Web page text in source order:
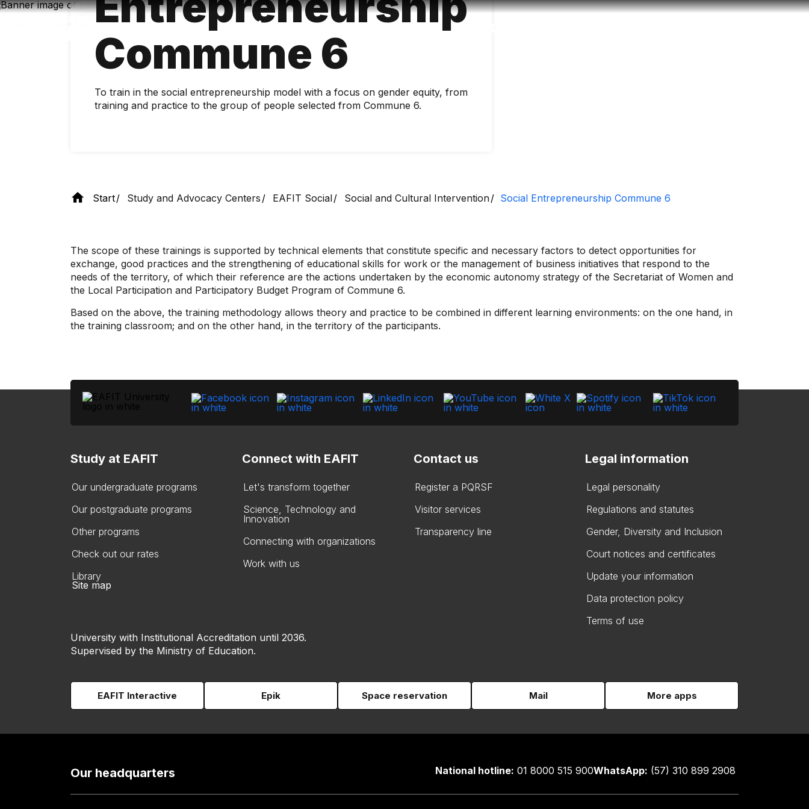
Skip
Commune 6
To train in the social entrepreneurship model with a focus on gender equity, from
training and practice to the group of people selected from Commune 6.
Start Study and Advocacy Centers EAFIT Social Social and Cultural Intervention Social Entrepreneurship Commune 6
The scope of these trainings is supported by technical elements that constitute specific and necessary factors to detect opportunities for
exchange, good practices and the strengthening of educational skills for work or the management of business initiatives that respond to the
needs of the territory, of which their reference are the actions undertaken by the economic autonomy strategy of the Secretariat of Women and
the Local Participation and Participatory Budget Program of Commune 6.
Based on the above, the training methodology allows theory and practice to be combined in different learning environments: on the one hand, in
the training classroom; and on the other hand, in the territory of the participants.
Study at EAFIT
Our undergraduate programs
Our postgraduate programs
Other programs
Check out our rates
Library
Connect with EAFIT
Let's transform together
Science, Technology and
Innovation
Connecting with organizations
Work with us
Contact us
Register a PQRSF
Visitor services
Transparency line
Legal information
Legal personality
Regulations and statutes
Gender, Diversity and Inclusion
Court notices and certificates
Update your information
Data protection policy
Terms of use
Site map
University with Institutional Accreditation until 2036.
Supervised by the Ministry of Education.
EAFIT Interactive Epik Space reservation Mail More apps
Our headquarters National hotline: 01 8000 515 900WhatsApp: (57) 310 899 2908